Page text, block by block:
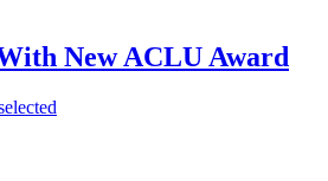
New ACLU Award